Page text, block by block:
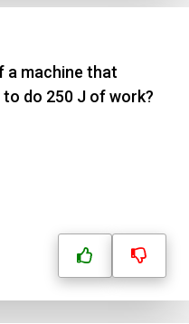
a machine that
do 250 J of work?